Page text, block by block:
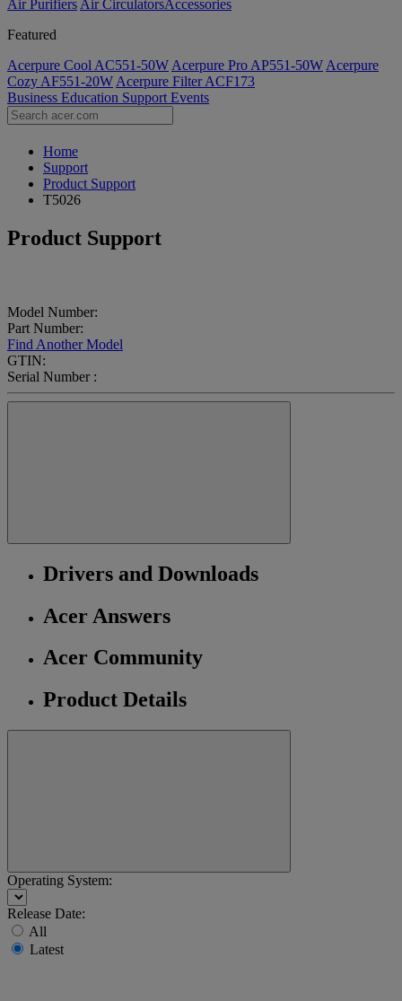
Air Purifiers Air Circulators​Accessories
Featured
Acerpure Cool AC551-50W Acerpure Pro AP551-50W Acerpure
Cozy AF551-20W Acerpure Filter ACF173
Business Education Support Events
Home
Support
Product Support
T5026
Product Support
Model Number:
Part Number:
Find Another Model
GTIN:
Serial Number :
Drivers and Downloads
Acer Answers
Acer Community
Product Details
Operating System:
Release Date:
All
Latest